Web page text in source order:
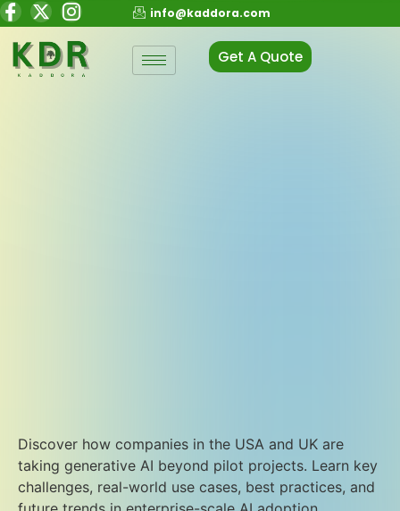
info@kaddora.com
Get A Quote
Discover how companies in the USA and UK are
taking generative AI beyond pilot projects. Learn key
challenges, real-world use cases, best practices, and